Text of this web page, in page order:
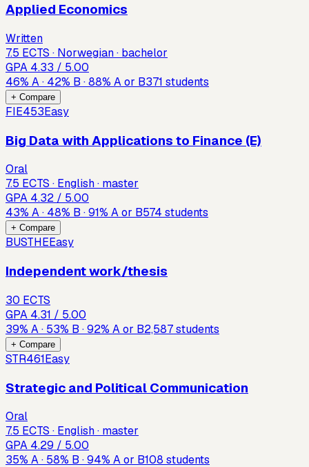
Applied Economics
Written
7.5 ECTS · Norwegian · bachelor
GPA 4.33 / 5.00
46% A· 42% B ·88% A or B371 students
+ Compare
FIE453Easy
Big Data with Applications to Finance (E)
Oral
7.5 ECTS · English · master
GPA 4.32 / 5.00
43% A· 48% B ·91% A or B574 students
+ Compare
BUSTHEEasy
Independent work/thesis
30 ECTS
GPA 4.31 / 5.00
39% A· 53% B ·92% A or B2,587students
+ Compare
STR461Easy
Strategic and Political Communication
Oral
7.5 ECTS · English · master
GPA 4.29 / 5.00
35% A· 58% B ·94% A or B108 students